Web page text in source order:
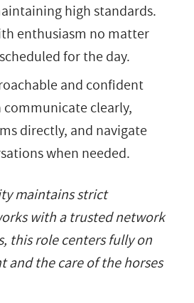
high standards.
enthusiasm no matter
for the day.
and confident
communicate clearly,
directly, and navigate
when needed.
maintains strict
with a trusted network
this role centers fully on
and the care of the horses